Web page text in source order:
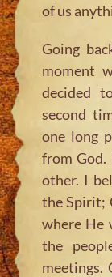
of us
Going
moment
decided
second
one long
from
other. I
the Spirit;
where He
the
meetings.